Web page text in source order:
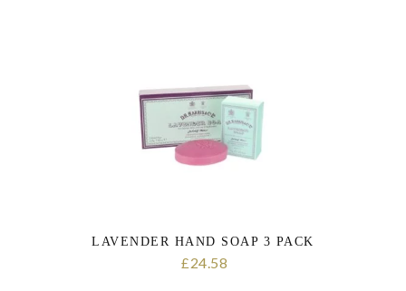
LAVENDER HAND SOAP 3 PACK
£24.58